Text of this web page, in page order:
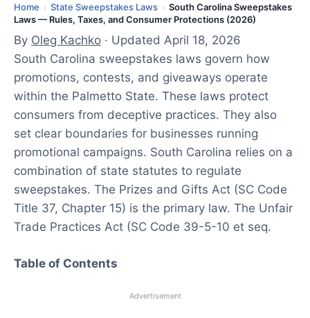
Home › State Sweepstakes Laws › South Carolina Sweepstakes
Laws — Rules, Taxes, and Consumer Protections (2026)
p
r
i
l
1
8
,
2
0
2
6
By Oleg Kachko · Updated April 18, 2026
South Carolina sweepstakes laws govern how
promotions, contests, and giveaways operate
within the Palmetto State. These laws protect
consumers from deceptive practices. They also
set clear boundaries for businesses running
promotional campaigns. South Carolina relies on a
combination of state statutes to regulate
sweepstakes. The Prizes and Gifts Act (SC Code
Title 37, Chapter 15) is the primary law. The Unfair
Trade Practices Act (SC Code 39-5-10 et seq.
Table of Contents
Advertisement